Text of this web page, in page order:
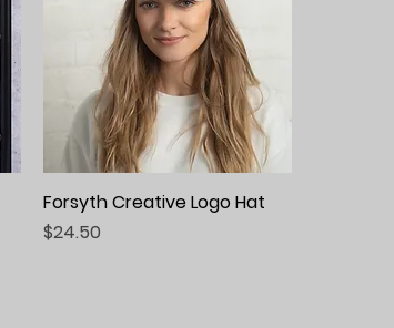
Quick View
Forsyth Creative Logo Hat
Price
$24.50